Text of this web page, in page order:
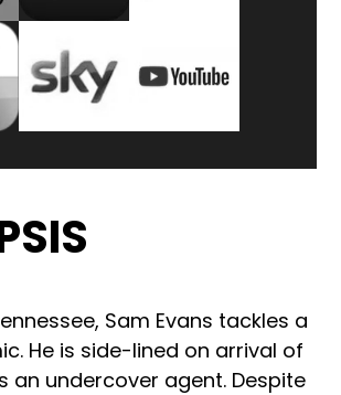
Sam Evans tackles a
He is side-lined on arrival of
an undercover agent. Despite